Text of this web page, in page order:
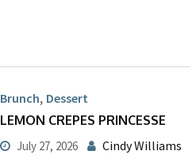
Brunch, Dessert
LEMON CREPES PRINCESSE
July 27, 2026 Cindy Williams